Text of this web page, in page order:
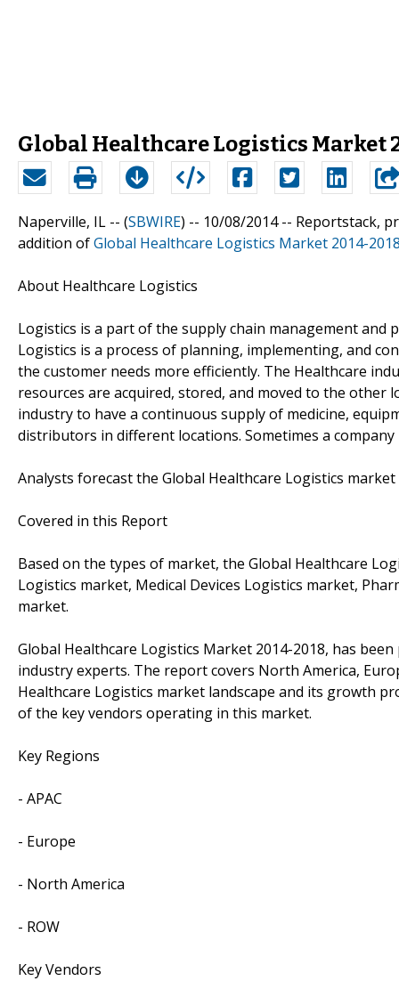
Global Healthcare Logistics Market
Naperville, IL -- (SBWIRE) -- 10/08/2014 -- Reportstack,
addition ofGlobal Healthcare Logistics Market 2014-
About Healthcare Logistics
Logistics is a part of the supply chain management
Logistics is a process of planning, implementing, and
the customer needs more efficiently. The Healthcare
resources are acquired, stored, and moved to the
industry to have a continuous supply of medicine,
distributors in different locations. Sometimes a
Analysts forecast the Global Healthcare Logistics
Covered in this Report
Based on the types of market, the Global Healthcare
Logistics market, Medical Devices Logistics market,
market.
Global Healthcare Logistics Market 2014-2018, has
industry experts. The report covers North America,
Healthcare Logistics market landscape and its growth
of the key vendors operating in this market.
Key Regions
- APAC
- Europe
- North America
- ROW
Key Vendors